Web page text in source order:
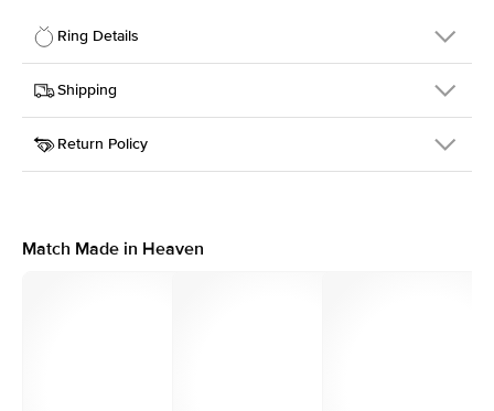
Ring Details
Details
SKU
225Q-ER-RAD-WG-18
Width
Center Stone
Radiant
Shipping
This item is made to order and takes 3-4 weeks to craft.
Return Policy
support team to issue a return.
Match Made in Heaven